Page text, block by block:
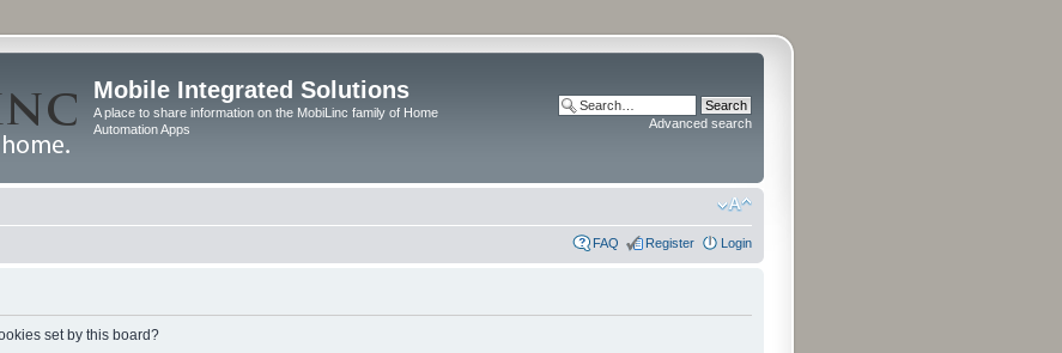
Mobile Integrated Solutions
A place to share information on the MobiLinc family of Home
Automation Apps
Advanced search
FAQ Register Login
set by this board?